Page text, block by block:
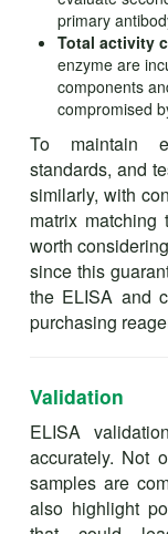
primary
Total activity
enzyme are
components
compromised
To maintain
standards, and
similarly, with
matrix
worth
since this
the ELISA and
purchasing
Validation
ELISA
accurately. Not
samples are
also highlight